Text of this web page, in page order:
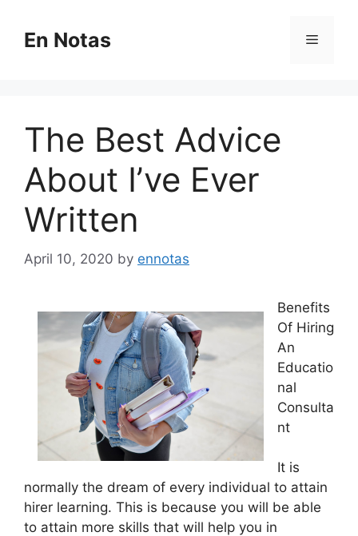
contentEn Notas Menu
The Best Advice
About I’ve Ever
Written
April 10, 2020 by ennotas
Benefits
Of Hiring
An
Educatio
nal
Consulta
nt
It is
normally the dream of every individual to attain
hirer learning. This is because you will be able
to attain more skills that will help you in